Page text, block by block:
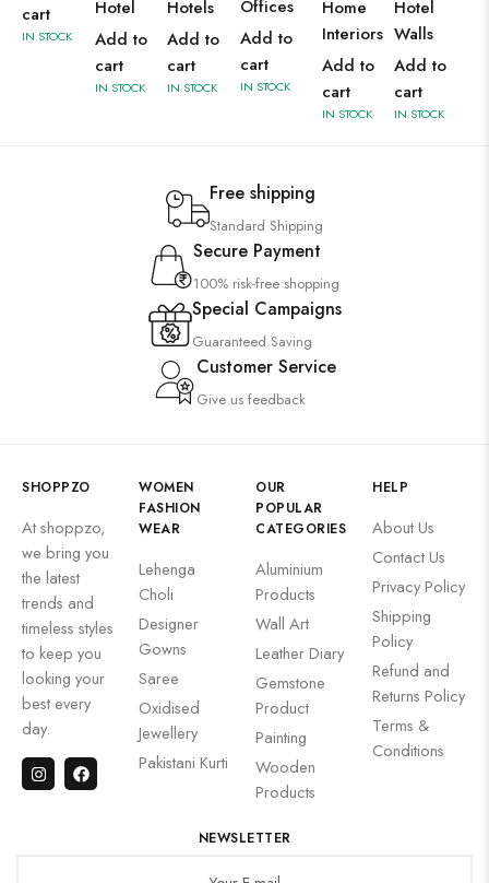
cart
IN STOCK
Hotel
Add to
cart
IN STOCK
Hotels
Add to
cart
IN STOCK
Offices
Add to
cart
IN STOCK
Home
Interiors
Add to
cart
IN STOCK
Hotel
Walls
Add to
cart
IN STOCK
Free shipping
Standard Shipping
Secure Payment
100% risk-free shopping
Special Campaigns
Guaranteed Saving
Customer Service
Give us feedback
SHOPPZO
At shoppzo,
we bring you
the latest
trends and
timeless styles
to keep you
looking your
best every
day.
WOMEN
FASHION
WEAR
Lehenga
Choli
Designer
Gowns
Saree
Oxidised
Jewellery
Pakistani Kurti
OUR
POPULAR
CATEGORIES
Aluminium
Products
Wall Art
Leather Diary
Gemstone
Product
Painting
Wooden
Products
HELP
About Us
Contact Us
Privacy Policy
Shipping
Policy
Refund and
Returns Policy
Terms &
Conditions
NEWSLETTER